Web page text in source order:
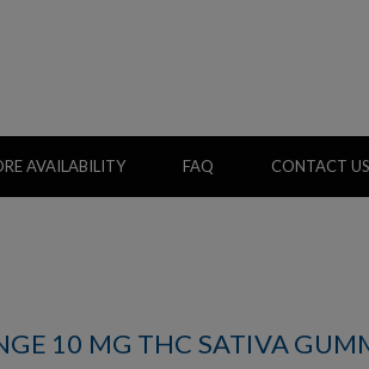
AVAILABILITY FAQ CONTACT US
10 MG THC SATIVA